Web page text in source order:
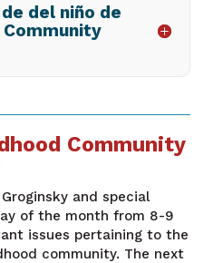
del niño de
Community
Groginskyand special
of the month from 8-9
issues pertaining to the
community. The next